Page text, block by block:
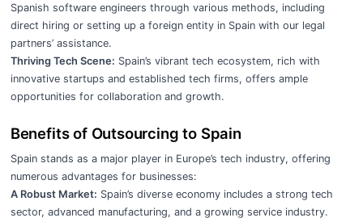
Spanish software engineers through various methods, including
direct hiring or setting up a foreign entity in Spain with our legal
partners’ assistance.
Thriving Tech Scene: Spain’s vibrant tech ecosystem, rich with
innovative startups and established tech firms, offers ample
opportunities for collaboration and growth.
Benefits of Outsourcing to Spain
Spain stands as a major player in Europe’s tech industry, offering
numerous advantages for businesses:
A Robust Market: Spain’s diverse economy includes a strong tech
sector, advanced manufacturing, and a growing service industry.